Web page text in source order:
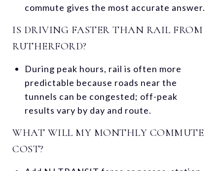
commute gives the most accurate answer.
IS DRIVING FASTER THAN RAIL FROM
RUTHERFORD?
During peak hours, rail is often more
predictable because roads near the
tunnels can be congested; off-peak
results vary by day and route.
WHAT WILL MY MONTHLY COMMUTE
COST?